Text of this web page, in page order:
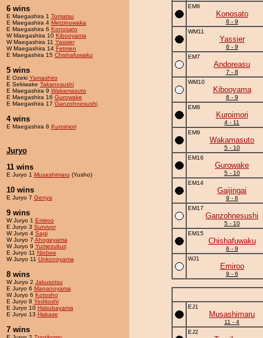
6 wins
E Maegashira 1 Tomatsu
E Maegashira 4 Metzinowaka
E Maegashira 6 Konosato
W Maegashira 10 Kibooyama
W Maegashira 11 Yassier
W Maegashira 14 Fetmen
E Maegashira 15 Chishafuwaku
5 wins
E Ozeki Yamashiro
E Sekiwake Takanosushi
E Maegashira 9 Wakamasuto
E Maegashira 16 Gurowake
E Maegashira 17 Ganzohnesushi
4 wins
E Maegashira 8 Kuroimori
Juryo
11 wins
E Juryo 1 Musashimaru (Yusho)
10 wins
E Juryo 7 Genya
9 wins
W Juryo 1 Emiroo
E Juryo 3 Survivor
W Juryo 4 Sagi
W Juryo 7 Ahogeyama
W Juryo 9 Yumezukuri
E Juryo 11 Niobee
W Juryo 11 Unkonoyama
8 wins
W Juryo 2 Jakusotsu
E Juryo 6 Mananoyama
W Juryo 6 Kotosho
E Juryo 8 Yeditoshi
E Juryo 10 Hakubayama
E Juryo 13 Hakase
7 wins
EM6
Konosato
6 - 9
WM11
Yassier
6 - 9
EM7
Andoreasu
7 - 8
WM10
Kibooyama
6 - 9
EM8
Kuroimori
4 - 11
EM9
Wakamasuto
5 - 10
EM16
Gurowake
5 - 10
EM14
Gaijingai
9 - 6
EM17
Ganzohnesushi
5 - 10
EM15
Chishafuwaku
6 - 9
WJ1
Emiroo
9 - 6
EJ1
Musashimaru
11 - 4
EJ2